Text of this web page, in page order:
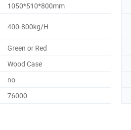
1050*510*800mm
400-800kg/H
Green or Red
Wood Case
no
76000